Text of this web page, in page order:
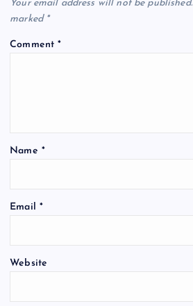
Your email address will not be published.
marked *
Comment*
Name *
Email *
Website